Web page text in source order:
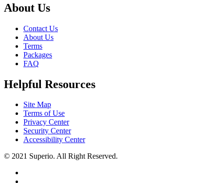
About Us
Contact Us
About Us
Terms
Packages
FAQ
Helpful Resources
Site Map
Terms of Use
Privacy Center
Security Center
Accessibility Center
© 2021 Superio. All Right Reserved.